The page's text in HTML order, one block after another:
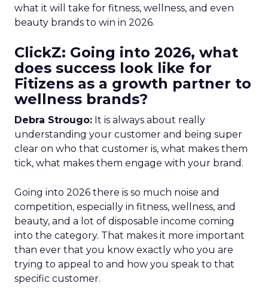
what it will take for fitness, wellness, and even
beauty brands to win in 2026.
ClickZ: Going into 2026, what
does success look like for
Fitizens as a growth partner to
wellness brands?
Debra Strougo: It is always about really
understanding your customer and being super
clear on who that customer is, what makes them
tick, what makes them engage with your brand.
Going into 2026 there is so much noise and
competition, especially in fitness, wellness, and
beauty, and a lot of disposable income coming
into the category. That makes it more important
than ever that you know exactly who you are
trying to appeal to and how you speak to that
specific customer.